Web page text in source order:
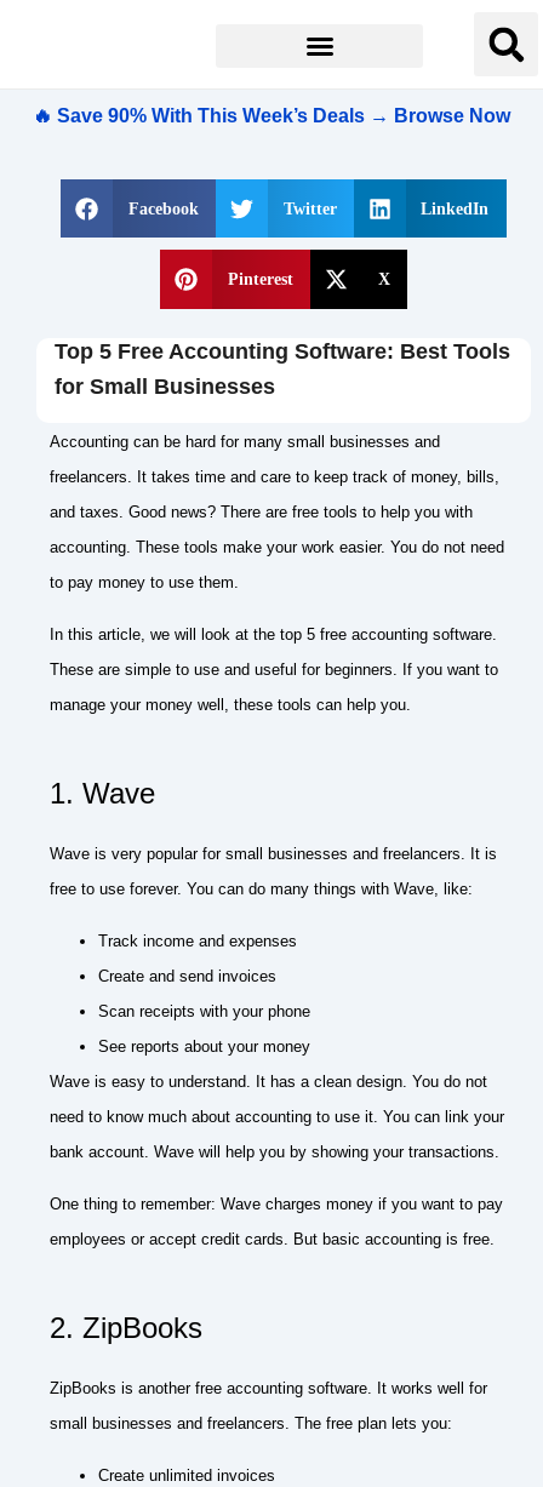
🔥 Save 90% With This Week’s Deals → Browse Now
Facebook Twitter LinkedIn
Pinterest X
Top 5 Free Accounting Software: Best Tools
for Small Businesses
Accounting can be hard for many small businesses and
freelancers. It takes time and care to keep track of money, bills,
and taxes. Good news? There are free tools to help you with
accounting. These tools make your work easier. You do not need
to pay money to use them.
In this article, we will look at the top 5 free accounting software.
These are simple to use and useful for beginners. If you want to
manage your money well, these tools can help you.
1. Wave
Wave is very popular for small businesses and freelancers. It is
free to use forever. You can do many things with Wave, like:
Track income and expenses
Create and send invoices
Scan receipts with your phone
See reports about your money
Wave is easy to understand. It has a clean design. You do not
need to know much about accounting to use it. You can link your
bank account. Wave will help you by showing your transactions.
One thing to remember: Wave charges money if you want to pay
employees or accept credit cards. But basic accounting is free.
2. ZipBooks
ZipBooks is another free accounting software. It works well for
small businesses and freelancers. The free plan lets you:
Create unlimited invoices